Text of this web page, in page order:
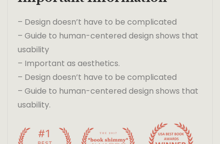
– Design doesn’t have to be complicated
– Guide to human-centered design shows that
usability
– Important as aesthetics.
– Design doesn’t have to be complicated
– Guide to human-centered design shows that
usability.